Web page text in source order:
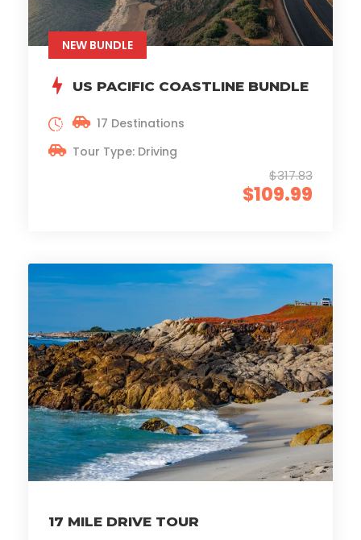
NEW BUNDLE
US PACIFIC COASTLINE BUNDLE
$317.83
$109.99
17 Destinations
Tour Type: Driving
17 MILE DRIVE TOUR